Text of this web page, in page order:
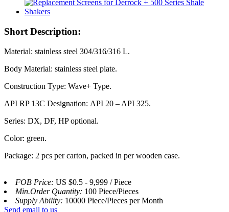
Short Description:
Material: stainless steel 304/316/316 L.
Body Material: stainless steel plate.
Construction Type: Wave+ Type.
API RP 13C Designation: API 20 – API 325.
Series: DX, DF, HP optional.
Color: green.
Package: 2 pcs per carton, packed in per wooden case.
FOB Price: US $0.5 - 9,999 / Piece
Min.Order Quantity: 100 Piece/Pieces
Supply Ability: 10000 Piece/Pieces per Month
Send email to us